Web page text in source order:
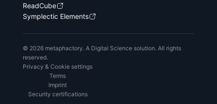
ReadCube
Symplectic Elements
© 2026 metaphactory. A Digital Science solution. All rights
reserved.
Privacy & Cookie settings
Terms
Imprint
Security certifications